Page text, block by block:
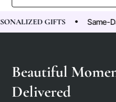
& COMBOS
Beautiful
Delivered